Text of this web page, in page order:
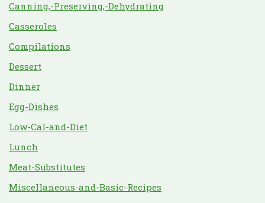
Canning,-Preserving,-Dehydrating
Casseroles
Compilations
Dessert
Dinner
Egg-Dishes
Low-Cal-and-Diet
Lunch
Meat-Substitutes
Miscellaneous-and-Basic-Recipes